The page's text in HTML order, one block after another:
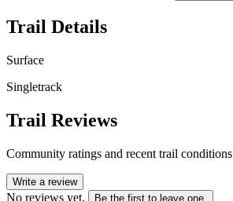
Trail Details
Surface
Singletrack
Trail Reviews
Community ratings and recent trail conditions
Write a review
No reviews yet. Be the first to leave one.